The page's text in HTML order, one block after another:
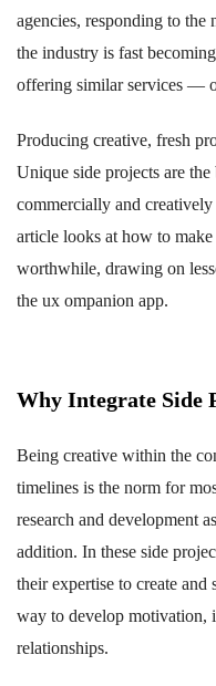
agencies, responding to
the industry is fast
offering similar services —
Producing creative, fresh
Unique side projects are
commercially and
article looks at how to
worthwhile, drawing on
the ux ompanion app.
Why Integrate Side
Being creative within the
timelines is the norm for
research and development
addition. In these side
their expertise to create
way to develop motivation,
relationships.